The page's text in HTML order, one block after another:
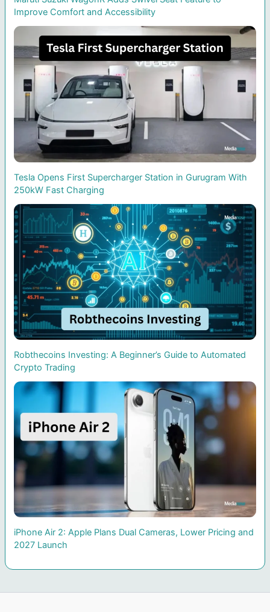
Improve Comfort and Accessibility
Tesla Opens First Supercharger Station in Gurugram With
250kW Fast Charging
Robthecoins Investing: A Beginner’s Guide to Automated
Crypto Trading
iPhone Air 2: Apple Plans Dual Cameras, Lower Pricing and
2027 Launch